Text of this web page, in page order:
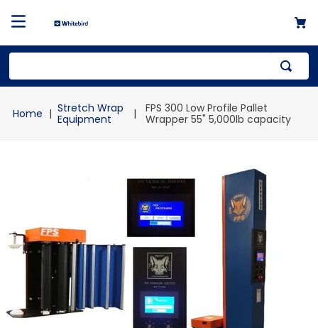
Stretch Wrap
Equipment
FPS 300 Low Profile Pallet
Wrapper 55" 5,000lb capacity
1.
mailer